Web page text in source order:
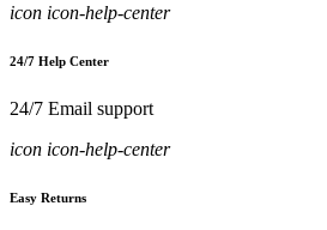
icon icon-help-center
24/7 Help Center
24/7 Email support
icon icon-help-center
Easy Returns